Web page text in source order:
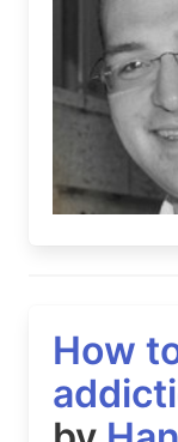
How